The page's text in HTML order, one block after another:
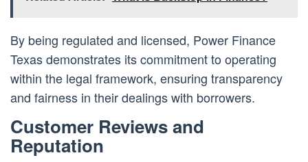
By being regulated and licensed, Power Finance
Texas demonstrates its commitment to operating
within the legal framework, ensuring transparency
and fairness in their dealings with borrowers.
Customer Reviews and
Reputation